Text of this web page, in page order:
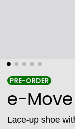
PRE-ORDER
e-Move
Lace‑up shoe